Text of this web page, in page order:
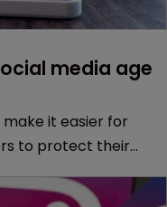
media age
make it easier for
to protect their